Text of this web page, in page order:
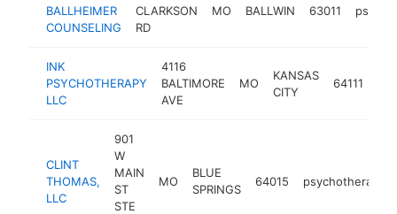
BALLHEIMER
COUNSELING
CLARKSON
RD
MO BALLWIN 63011
INK
PSYCHOTHERAPY
LLC
4116
BALTIMORE
AVE
MO
KANSAS
CITY
64111
CLINT
THOMAS,
LLC
901
W
MAIN
ST
STE
MO
BLUE
SPRINGS
64015 psychotherapist